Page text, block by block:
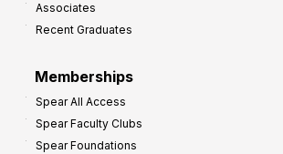
Associates
Recent Graduates
Memberships
Spear All Access
Spear Faculty Clubs
Spear Foundations